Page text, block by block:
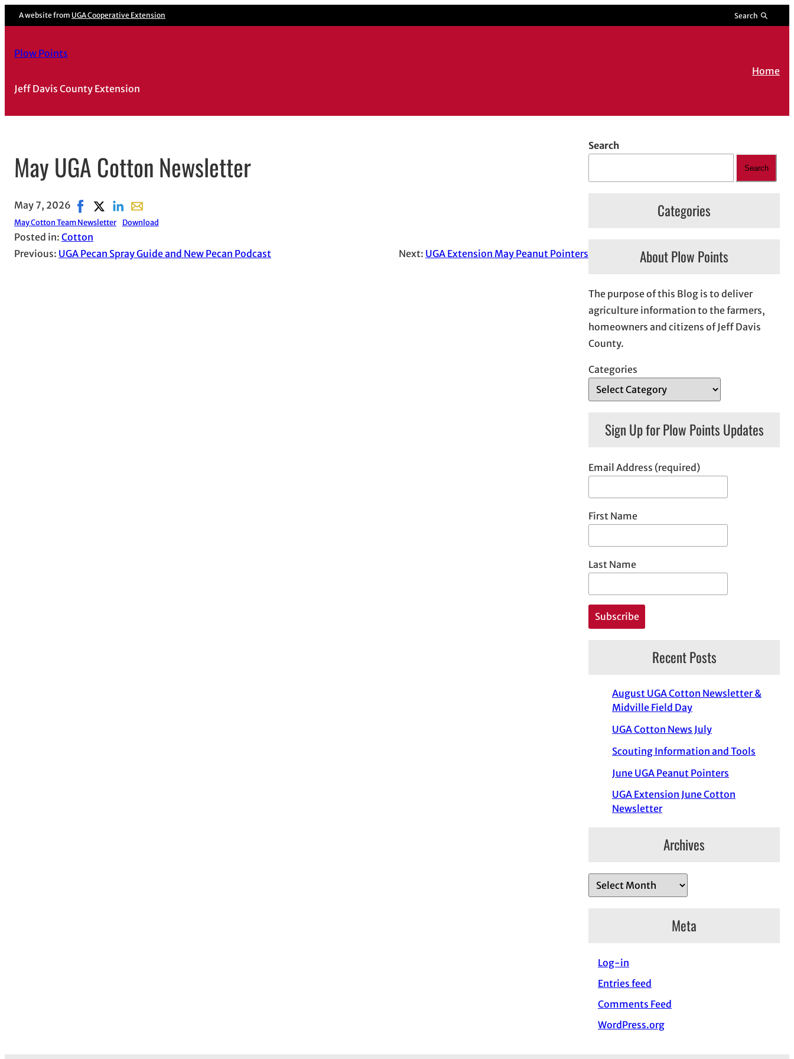
A website from UGA Cooperative Extension Search
Plow Points
Jeff Davis County Extension
Home
May UGA Cotton Newsletter
May 7, 2026 Share on Facebook, opens in new window
Share on X, opens in new window
Share on LinkedIn
Share with email, opens in email application
May Cotton Team Newsletter Download
Posted in: Cotton
Previous: UGA Pecan Spray Guide and New Pecan Podcast Next: UGA Extension May Peanut Pointers
Search
Search
Categories
About Plow Points
The purpose of this Blog is to deliver
agriculture information to the farmers,
homeowners and citizens of Jeff Davis
County.
Categories
Sign Up for Plow Points Updates
Email Address (required)
First Name
Last Name
Recent Posts
August UGA Cotton Newsletter &
Midville Field Day
UGA Cotton News July
Scouting Information and Tools
June UGA Peanut Pointers
UGA Extension June Cotton
Newsletter
Archives
r
Meta
Log-in
Entries feed
Comments Feed
WordPress.org